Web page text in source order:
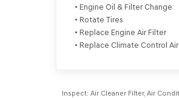
• Engine Oil & Filter Change
• Rotate Tires
• Replace Engine Air Filter
• Replace Climate Control
Inspect: Air Cleaner Filter, Air